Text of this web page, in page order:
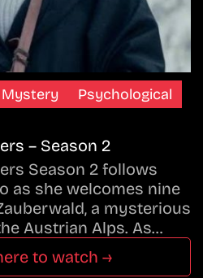
Mystery
Psychological
– Season 2
Season 2 follows
as she welcomes nine
a mysterious
Austrian Alps. As…
to watch →